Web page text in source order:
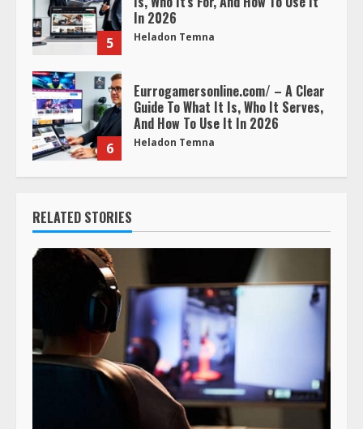
5
In 2026
Heladon Temna
6
Eurrogamersonline.com/ – A Clear
Guide To What It Is, Who It Serves,
And How To Use It In 2026
Heladon Temna
RELATED STORIES